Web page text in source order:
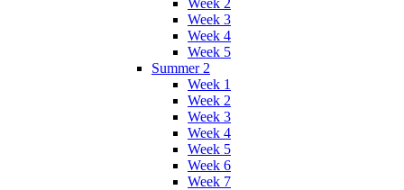
Week 3
Week 4
Week 5
Summer 2
Week 1
Week 2
Week 3
Week 4
Week 5
Week 6
Week 7